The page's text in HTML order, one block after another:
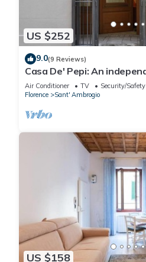
US $252
9.0(9 Reviews)
Casa De' Pepi: An
in the Hystorical Centre
Air Conditioner TV
Security/Safety
Florence
Sant' Ambrogio
US $158